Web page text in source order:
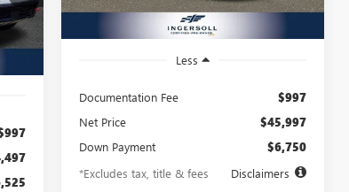
Int.
Less
Documentation Fee $997
Net Price $45,997
Down Payment $6,750
*Excludes tax, title & fees Disclaimers